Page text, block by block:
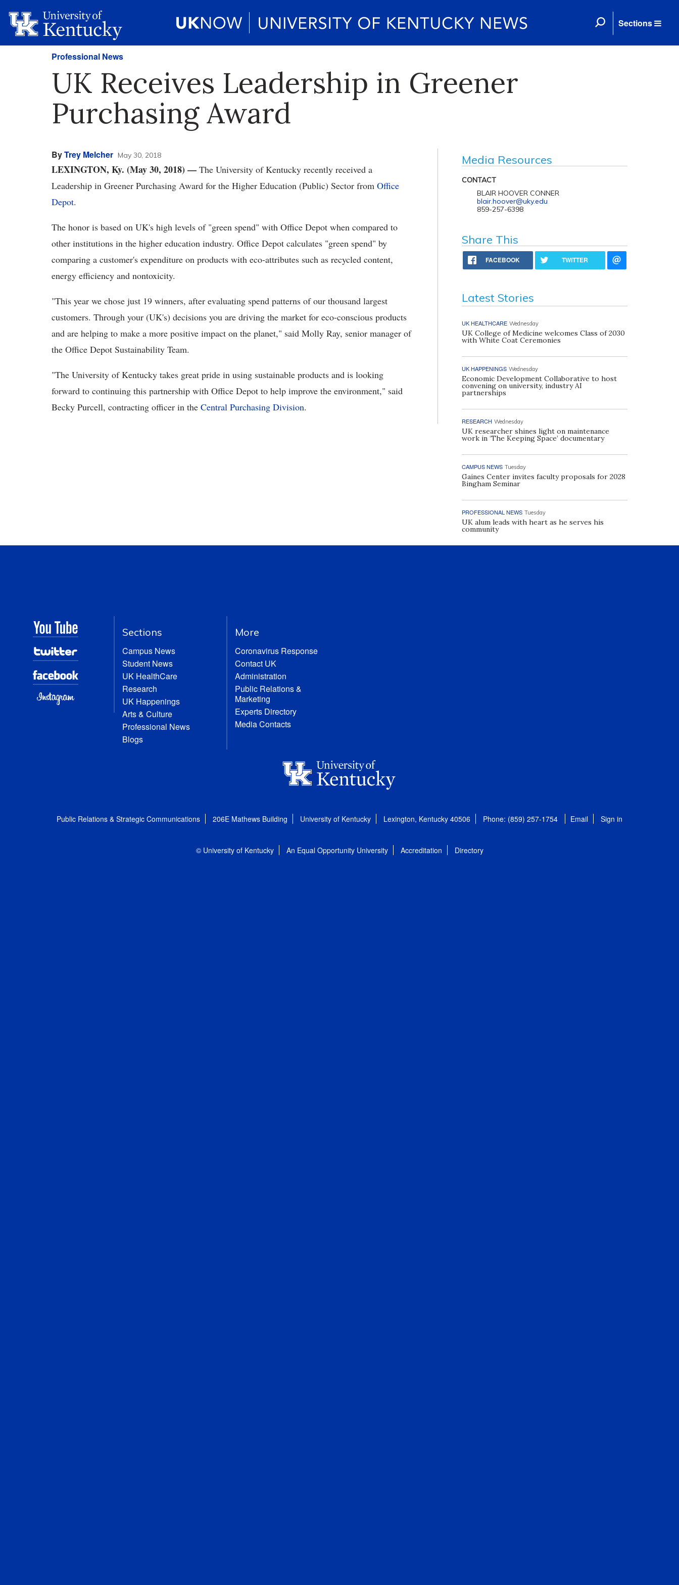
Sections
Professional News
UK Receives Leadership in Greener
Purchasing Award
ByTrey Melcher May 30, 2018
LEXINGTON, Ky. (May 30, 2018) — The University of Kentucky recently received a
Leadership in Greener Purchasing Award for the Higher Education (Public) Sector from Office
Depot.
The honor is based on UK's high levels of "green spend" with Office Depot when compared to
other institutions in the higher education industry. Office Depot calculates "green spend" by
comparing a customer's expenditure on products with eco-attributes such as recycled content,
energy efficiency and nontoxicity.
"This year we chose just 19 winners, after evaluating spend patterns of our thousand largest
customers. Through your (UK's) decisions you are driving the market for eco-conscious products
and are helping to make a more positive impact on the planet," said Molly Ray, senior manager of
the Office Depot Sustainability Team.
"The University of Kentucky takes great pride in using sustainable products and is looking
forward to continuing this partnership with Office Depot to help improve the environment," said
Becky Purcell, contracting officer in the Central Purchasing Division.
Media Resources
CONTACT
BLAIR HOOVER CONNER
blair.hoover@uky.edu
859-257-6398
Share This
FACEBOOK TWITTER
Latest Stories
UK HEALTHCARE Wednesday
UK College of Medicine welcomes Class of 2030
with White Coat Ceremonies
UK HAPPENINGS Wednesday
Economic Development Collaborative to host
convening on university, industry AI
partnerships
RESEARCH Wednesday
UK researcher shines light on maintenance
work in ‘The Keeping Space’ documentary
CAMPUS NEWS Tuesday
Gaines Center invites faculty proposals for 2028
Bingham Seminar
PROFESSIONAL NEWS Tuesday
UK alum leads with heart as he serves his
community
Sections
Campus News
Student News
UK HealthCare
Research
UK Happenings
Arts & Culture
Professional News
Blogs
More
Coronavirus Response
Contact UK
Administration
Public Relations &
Marketing
Experts Directory
Media Contacts
Public Relations & Strategic Communications 206E Mathews Building University of Kentucky Lexington, Kentucky 40506 Phone: (859) 257-1754 Email Sign in
© University of Kentucky An Equal Opportunity University Accreditation Directory